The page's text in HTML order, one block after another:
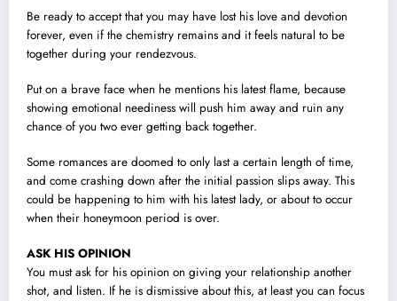
Be ready to accept that you may have lost his love and devotion
forever, even if the chemistry remains and it feels natural to be
together during your rendezvous.
Put on a brave face when he mentions his latest flame, because
showing emotional neediness will push him away and ruin any
chance of you two ever getting back together.
Some romances are doomed to only last a certain length of time,
and come crashing down after the initial passion slips away. This
could be happening to him with his latest lady, or about to occur
when their honeymoon period is over.
ASK HIS OPINION
You must ask for his opinion on giving your relationship another
shot, and listen. If he is dismissive about this, at least you can focus